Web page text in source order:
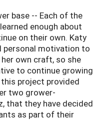
base -- Each of the
enough about
on their own. Katy
personal motivation to
own craft, so she
to continue growing
project provided
two grower-
that they have decided
as part of their